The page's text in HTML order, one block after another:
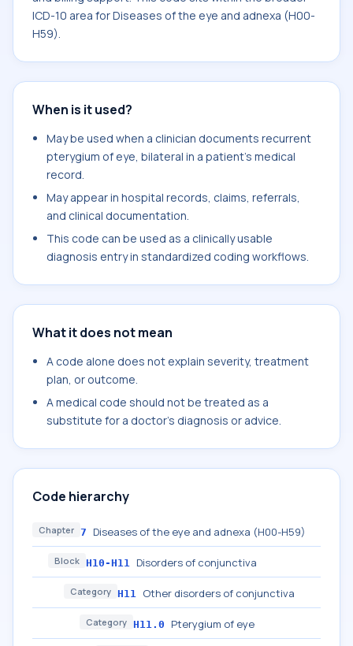
ICD-10 area for Diseases of the eye and adnexa (H00-
H59).
When is it used?
May be used when a clinician documents recurrent
pterygium of eye, bilateral in a patient's medical
record.
May appear in hospital records, claims, referrals,
and clinical documentation.
This code can be used as a clinically usable
diagnosis entry in standardized coding workflows.
What it does not mean
A code alone does not explain severity, treatment
plan, or outcome.
A medical code should not be treated as a
substitute for a doctor's diagnosis or advice.
Code hierarchy
Chapter 7 Diseases of the eye and adnexa (H00-H59)
Block H10-H11 Disorders of conjunctiva
Category H11 Other disorders of conjunctiva
Category H11.0 Pterygium of eye